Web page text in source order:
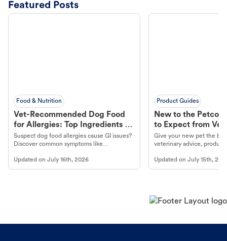
Featured Posts
Food & Nutrition
Vet-Recommended Dog Food
for Allergies: Top Ingredients to
Look For
Suspect dog food allergies cause GI issues?
Discover common symptoms like
guidance to understand and relieve your
dog's discomfort.
Updated on July 16th, 2026
Product Guides
New to the Petco
to Expect from Vet
Product in Hand
Give your new pet the
veterinary advice,
Updated onJuly 15th,